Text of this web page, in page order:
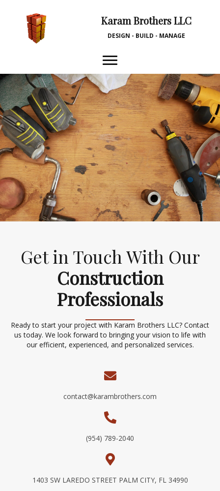
Karam Brothers LLC
DESIGN - BUILD - MANAGE
Get in Touch With Our
Construction
Professionals
Ready to start your project with Karam Brothers LLC? Contact
us today. We look forward to bringing your vision to life with
our efficient, experienced, and personalized services.
contact@karambrothers.com
(954) 789-2040
1403 SW LAREDO STREET PALM CITY, FL 34990